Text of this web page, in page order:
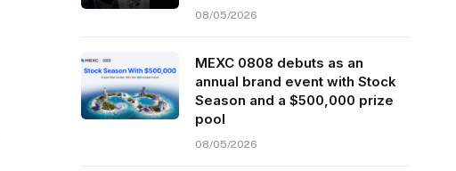
08/05/2026
MEXC 0808 debuts as an
annual brand event with Stock
Season and a $500,000 prize
pool
08/05/2026